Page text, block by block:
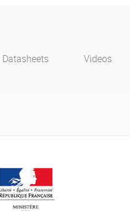
Datasheets Videos